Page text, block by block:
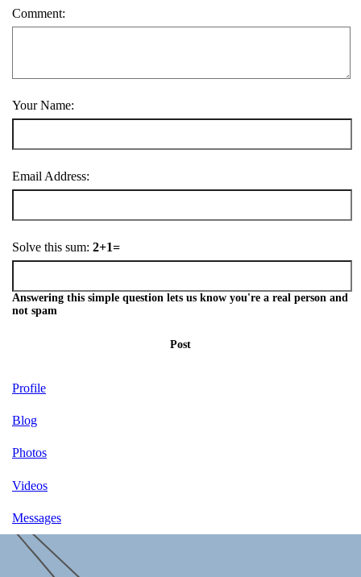
Comment:
Your Name:
Email Address:
Solve this sum: 2+1=
Answering this simple question lets us know you're a real person and
not spam
Post
Profile
Blog
Photos
Videos
Messages